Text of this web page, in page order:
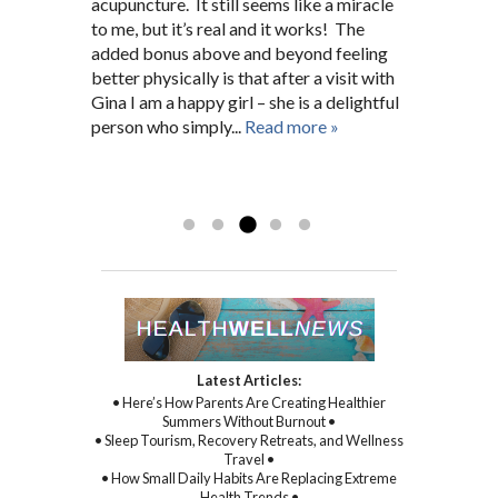
fit me into her schedule and now I’m a
regular 5 months later. A.G.
Baltimore, MD
to me, but it’s real and it works! The
added bonus above and beyond feeling
better physically is that after a visit with
Gina I am a happy girl – she is a delightful
person who simply... Read more »
enough to find Gina who, right from the
beginning, worked closely and
unwaveringly with me on not only my
physical symptoms and health, but mental
and spiritual health as well. With Gina’s
giving 100%.”
D.N. Pikesville, MD
Latest Articles:
• Here’s How Parents Are Creating Healthier
Summers Without Burnout •
• Sleep Tourism, Recovery Retreats, and Wellness
Travel •
• How Small Daily Habits Are Replacing Extreme